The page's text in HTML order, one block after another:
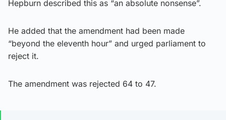
Hepburn described this as “an absolute nonsense”.
He added that the amendment had been made
“beyond the eleventh hour” and urged parliament to
reject it.
The amendment was rejected 64 to 47.